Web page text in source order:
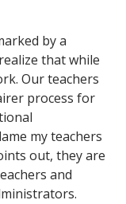
by a
that while
Our teachers
process for
my teachers
out, they are
and